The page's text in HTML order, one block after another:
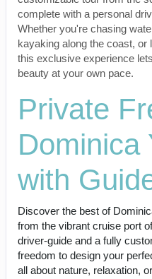
complete with a personal
Whether you're chasing
kayaking along the coast, or
this exclusive experience
beauty at your own pace.
Private
Dominica
with
Discover the best of
from the vibrant cruise port
driver-guide and a fully
freedom to design your
all about nature, relaxation,